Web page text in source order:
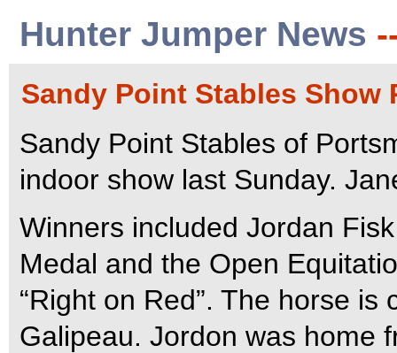
Hunter Jumper News
Sandy Point Stables Show
Sandy Point Stables of
indoor show last Sunday.
Winners included Jordan
Medal and the Open
“Right on Red”. The horse
Galipeau. Jordon was home